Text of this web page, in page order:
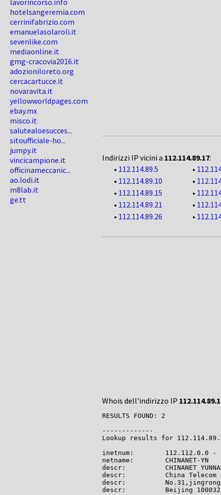
lavorincorso.info
hotelsangeremia.com
cerrinifabrizio.com
emanuelasolaroli.it
sevenlike.com
mediaonline.it
gmg-cracovia2016.it
adozioniloreto.org
cercacartucce.it
novaravita.it
yellowworldpages.com
ebay.mx
misco.it
salutealoesucces...
sitoufficiale-ho...
jumpy.it
vincicampione.it
officinameccanic...
ao.lodi.it
m8lab.it
ge.tt
Indirizzi IP vicini a 112.114.89.17:
• 112.114.89.5 •
• 112.114.89.10 •
• 112.114.89.15 •
• 112.114.89.21 •
• 112.114.89.26 •
Whois dell'indirizzo IP
RESULTS FOUND: 2
-------------
Lookup results for
inetnum:        112.112.0.0 -
netname:        CHINANET-YN
descr:          CHINANET YUNNAN
descr:          China Telecom
descr:
descr:          Beijing 100032